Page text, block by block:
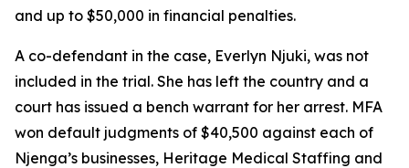
and up to $50,000 in financial penalties.
A co-defendant in the case, Everlyn Njuki, was not
included in the trial. She has left the country and a
court has issued a bench warrant for her arrest. MFA
won default judgments of $40,500 against each of
Njenga’s businesses, Heritage Medical Staffing and